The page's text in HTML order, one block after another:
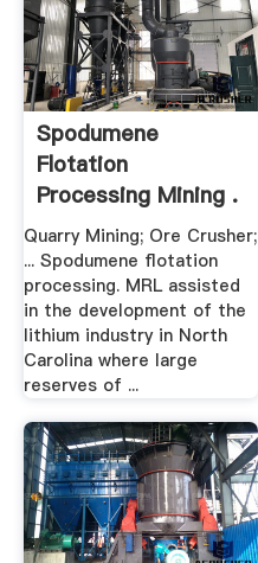
Spodumene
Flotation
Processing Mining .
Quarry Mining; Ore Crusher;
... Spodumene flotation
processing. MRL assisted
in the development of the
lithium industry in North
Carolina where large
reserves of ...